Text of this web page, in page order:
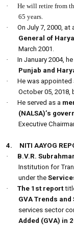
·
He will retire from
65 years.
·
On July 7, 2000, at
General of
March 2001.
·
In January 2004,
Punjab and
·
He was appointed
October 05, 2018,
·
He served as a
(NALSA)’s
Executive
4.
NITI AAYOG
·
B.V.R.
Institution for
under the
·
The 1st report
GVA Trends and
services sector
Added (GVA) in